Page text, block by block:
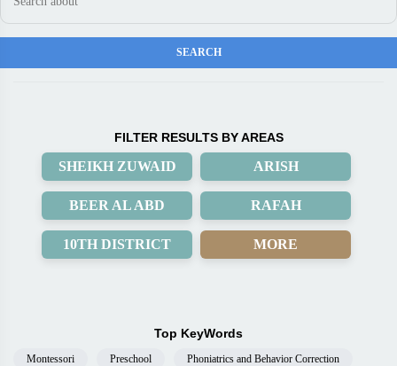
FILTER RESULTS BY AREAS
SHEIKH ZUWAID ARISH
BEER AL ABD RAFAH
10TH DISTRICT MORE
Top KeyWords
Montessori Preschool Phoniatrics and Behavior Correction